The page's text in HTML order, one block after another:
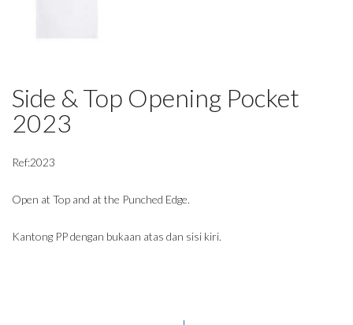
Side & Top Opening Pocket
2023
Ref:2023
Open at Top and at the Punched Edge.
Kantong PP dengan bukaan atas dan sisi kiri.